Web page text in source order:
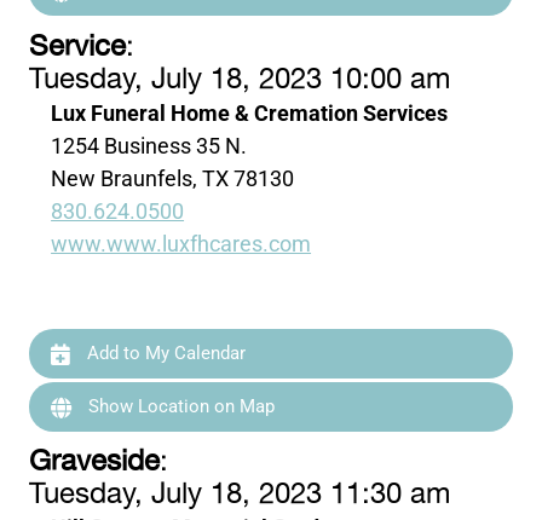
Service:
Tuesday, July 18, 2023 10:00 am
Lux Funeral Home & Cremation Services
1254 Business 35 N.
New Braunfels, TX 78130
830.624.0500
www.www.luxfhcares.com
Add to My Calendar
Show Location on Map
Graveside:
Tuesday, July 18, 2023 11:30 am